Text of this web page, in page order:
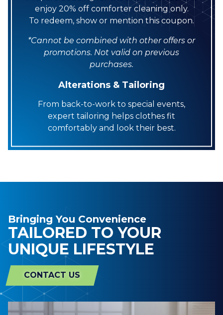
enjoy 20% off comforter cleaning only.
To redeem, show or mention this coupon.
*Cannot be combined with other offers or
promotions. Not valid on previous
purchases.
Alterations & Tailoring
From back-to-work to special events,
expert tailoring helps clothes fit
comfortably and look their best.
Bringing You Convenience
TAILORED TO YOUR
UNIQUE LIFESTYLE
CONTACT US